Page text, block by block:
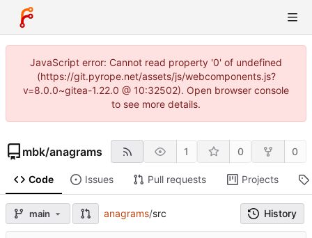
JavaScript error: Cannot read property '0' of undefined
(https://git.pyrope.net/assets/js/webcomponents.js?
v=8.0.0~gitea-1.22.0 @ 10:32502). Open browser console
to see more details.
mbk/anagrams 1 0 0
Code Issues Pull requests Projects
main anagrams/src History